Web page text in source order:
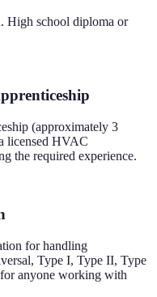
High school diploma or
(approximately 3
licensed HVAC
the required experience.
for handling
Type I, Type II, Type
anyone working with